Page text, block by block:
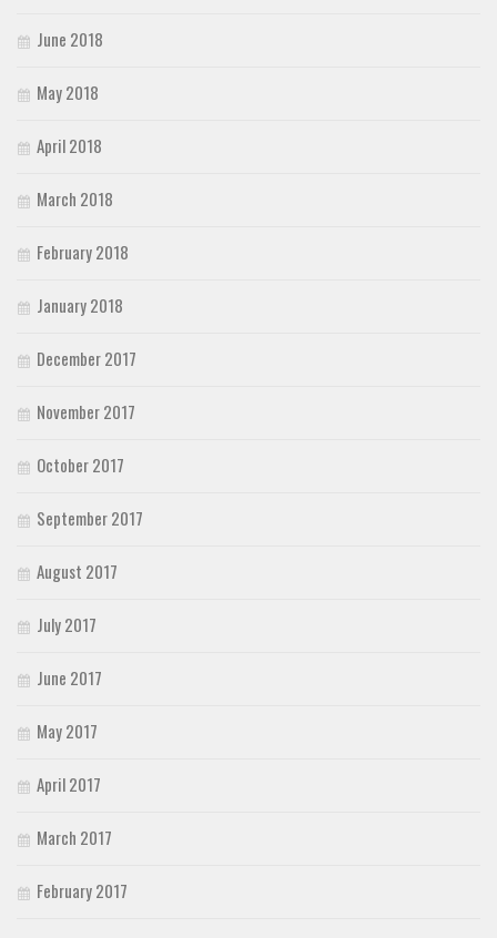
June 2018
May 2018
April 2018
March 2018
February 2018
January 2018
December 2017
November 2017
October 2017
September 2017
August 2017
July 2017
June 2017
May 2017
April 2017
March 2017
February 2017